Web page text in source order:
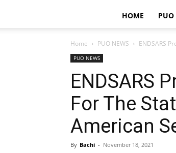
HOME PUO
Home PUO NEWS ENDSARS
PUO NEWS
ENDSARS
For The
American
By Bachi - November 18, 2021